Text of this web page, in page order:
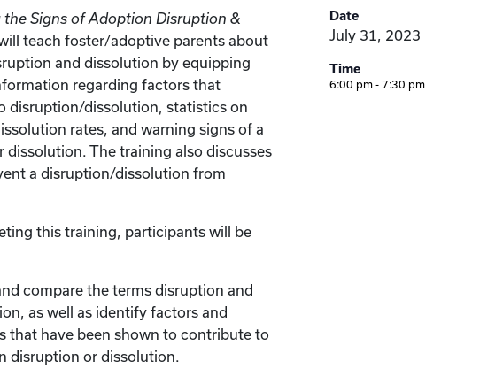
the Signs of Adoption Disruption &
teach foster/adoptive parents about
and dissolution by equipping
regarding factors that
disruption/dissolution, statistics on
rates, and warning signs of a
dissolution. The training also discusses
a disruption/dissolution from
this training, participants will be
compare the terms disruption and
as well as identify factors and
that have been shown to contribute to
disruption or dissolution.
Date
July 31, 2023
Time
6:00 pm - 7:30 pm